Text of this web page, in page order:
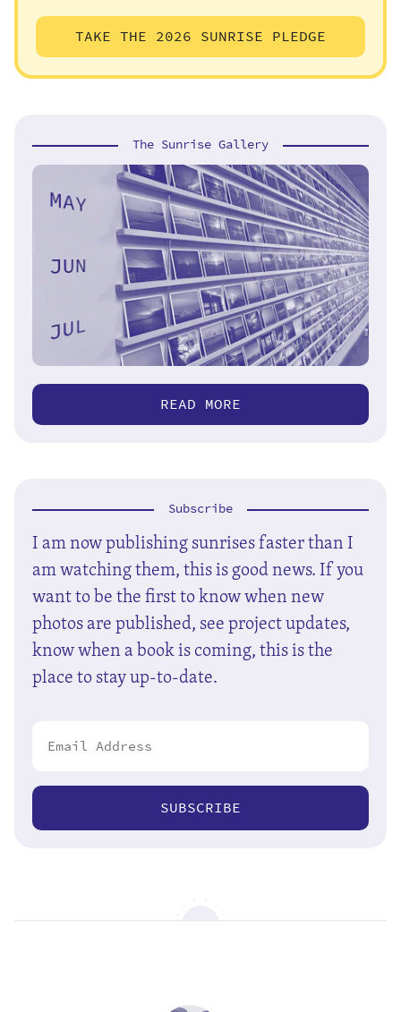
TAKE THE 2026 SUNRISE PLEDGE
The Sunrise Gallery
READ MORE
Subscribe
I am now publishing sunrises faster than I
am watching them, this is good news. If you
want to be the first to know when new
photos are published, see project updates,
know when a book is coming, this is the
place to stay up-to-date.
SUBSCRIBE